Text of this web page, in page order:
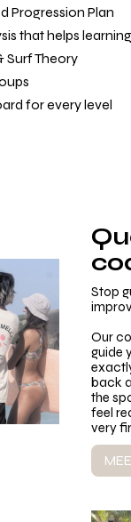
Progression Plan
that helps learning
Surf Theory
for every level
Stop
Our
guide
back
the
feel
very